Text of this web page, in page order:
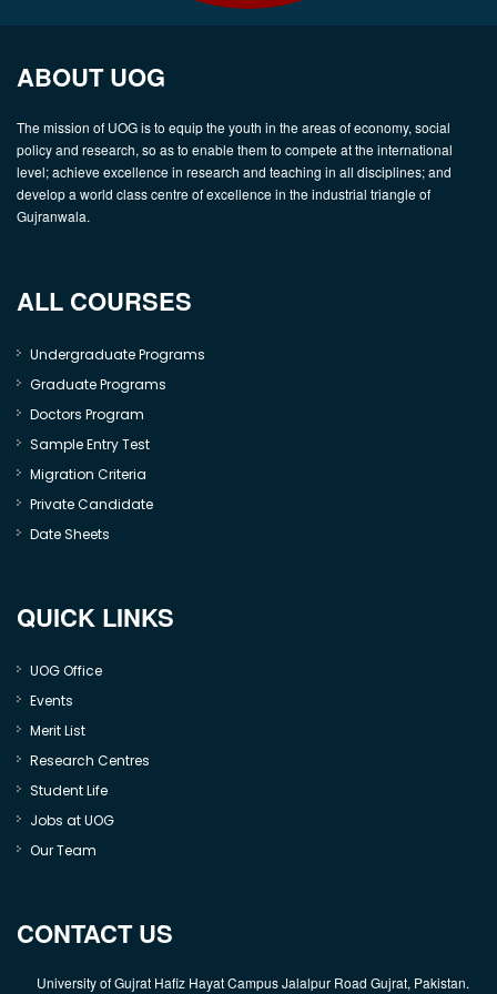
ABOUT UOG
The mission of UOG is to equip the youth in the areas of economy, social
policy and research, so as to enable them to compete at the international
level; achieve excellence in research and teaching in all disciplines; and
develop a world class centre of excellence in the industrial triangle of
Gujranwala.
ALL COURSES
Undergraduate Programs
Graduate Programs
Doctors Program
Sample Entry Test
Migration Criteria
Private Candidate
Date Sheets
QUICK LINKS
UOG Office
Events
Merit List
Research Centres
Student Life
Jobs at UOG
Our Team
CONTACT US
University of Gujrat Hafiz Hayat Campus Jalalpur Road Gujrat, Pakistan.